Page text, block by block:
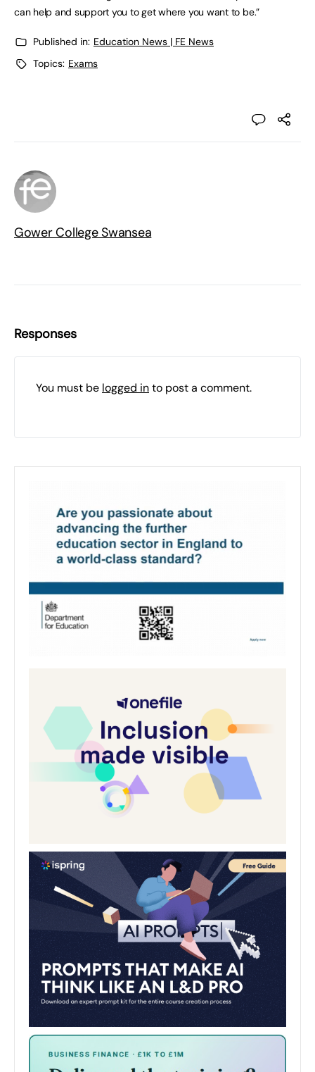
can help and support you to get where you want to be.”
Published in: Education News | FE News
Topics: Exams
Gower College Swansea
Responses
You must be logged into post a comment.